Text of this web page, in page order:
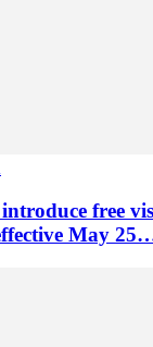
free
May